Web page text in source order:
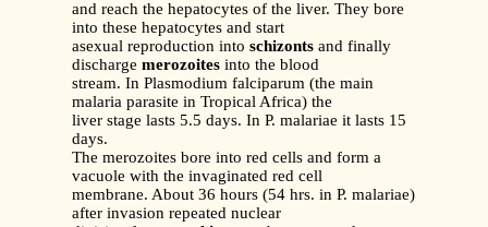
and reach the hepatocytes of the liver. They bore
into these hepatocytes and start
asexual reproduction into schizonts and finally
discharge merozoites into the blood
stream. In Plasmodium falciparum (the main
malaria parasite in Tropical Africa) the
liver stage lasts 5.5 days. In P. malariae it lasts 15
days.
The merozoites bore into red cells and form a
vacuole with the invaginated red cell
membrane. About 36 hours (54 hrs. in P. malariae)
after invasion repeated nuclear